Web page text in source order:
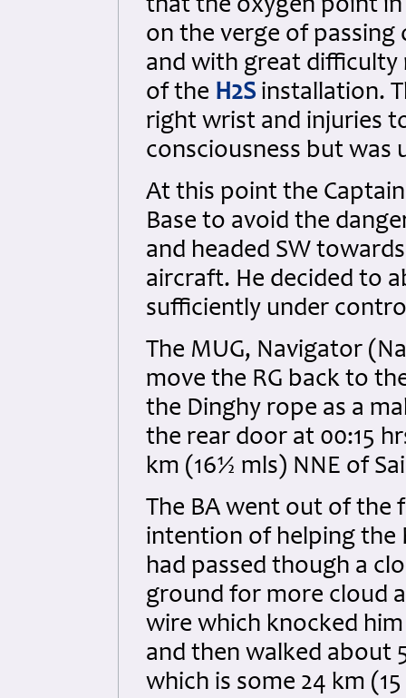
that the oxygen point
on the verge of passing
and with great
of the H2S installation.
right wrist and injuries
consciousness but was
At this point the
Base to avoid the
and headed SW
aircraft. He decided to
sufficiently under
The MUG, Navigator
move the RG back to
the Dinghy rope as a
the rear door at 00:15
km (16½ mls) NNE of
The BA went out of the
intention of helping the
had passed though a
ground for more cloud
wire which knocked
and then walked about
which is some 24 km